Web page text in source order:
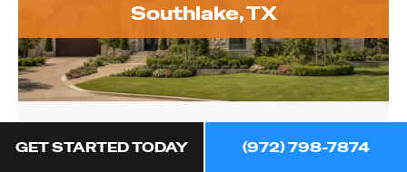
Southlake, TX
GET STARTED TODAY (972) 798-7874